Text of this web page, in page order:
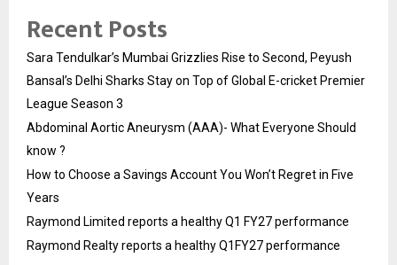
Recent Posts
Sara Tendulkar’s Mumbai Grizzlies Rise to Second, Peyush
Bansal’s Delhi Sharks Stay on Top of Global E-cricket Premier
League Season 3
Abdominal Aortic Aneurysm (AAA)- What Everyone Should
know ?
How to Choose a Savings Account You Won’t Regret in Five
Years
Raymond Limited reports a healthy Q1 FY27 performance
Raymond Realty reports a healthy Q1FY27 performance